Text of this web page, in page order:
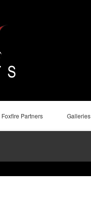
Foxfire Partners Galleries